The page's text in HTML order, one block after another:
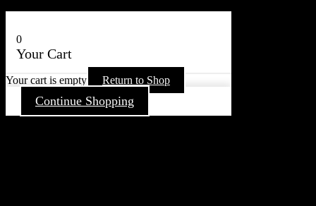
0
Your Cart
Your cart is empty Return to Shop
Continue Shopping